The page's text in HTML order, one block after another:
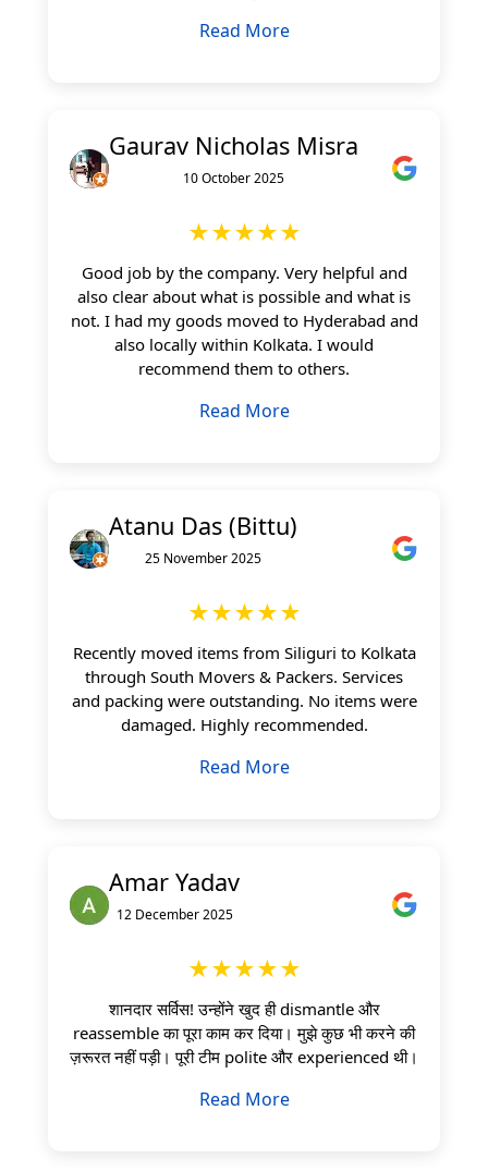
Read More
Gaurav Nicholas Misra
10 October 2025
★★★★★
Good job by the company. Very helpful and
also clear about what is possible and what is
not. I had my goods moved to Hyderabad and
also locally within Kolkata. I would
recommend them to others.
Read More
Atanu Das (Bittu)
25 November 2025
★★★★★
Recently moved items from Siliguri to Kolkata
through South Movers & Packers. Services
and packing were outstanding. No items were
damaged. Highly recommended.
Read More
Amar Yadav
12 December 2025
★★★★★
शानदार सर्विस! उन्होंने खुद ही dismantle और
reassemble का पूरा काम कर दिया। मुझे कुछ भी करने की
ज़रूरत नहीं पड़ी। पूरी टीम polite और experienced थी।
Read More